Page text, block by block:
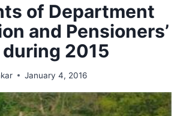
of Department
and Pensioners’
2015
January 4, 2016